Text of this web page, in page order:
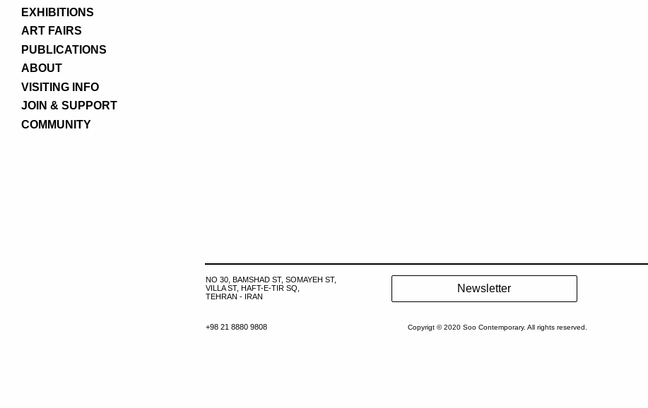
EXHIBITIONS
ART FAIRS
PUBLICATIONS
ABOUT
VISITING INFO
JOIN & SUPPORT
COMMUNITY
Copyrigt © 2020 Soo Contemporary. All rights reserved.
NO 30, BAMSHAD ST, SOMAYEH ST,
VILLA ST, HAFT-E-TIR SQ,
TEHRAN - IRAN
+98 21 8880 9808